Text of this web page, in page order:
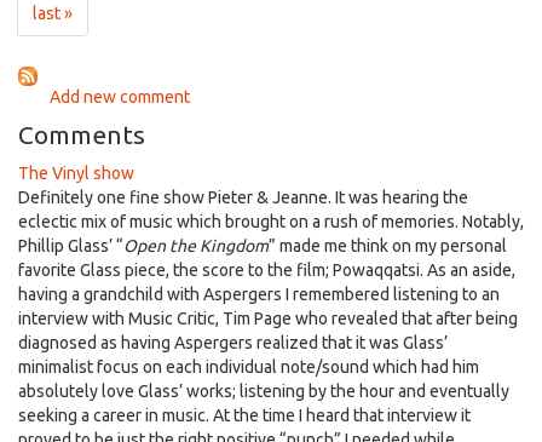
is
a
Sticky
Mess
last »
Add new comment
Comments
The Vinyl show
Definitely one fine show Pieter & Jeanne. It was hearing the
eclectic mix of music which brought on a rush of memories. Notably,
Phillip Glass’ “Open the Kingdom” made me think on my personal
favorite Glass piece, the score to the film; Powaqqatsi. As an aside,
having a grandchild with Aspergers I remembered listening to an
interview with Music Critic, Tim Page who revealed that after being
diagnosed as having Aspergers realized that it was Glass’
minimalist focus on each individual note/sound which had him
absolutely love Glass’ works; listening by the hour and eventually
seeking a career in music. At the time I heard that interview it